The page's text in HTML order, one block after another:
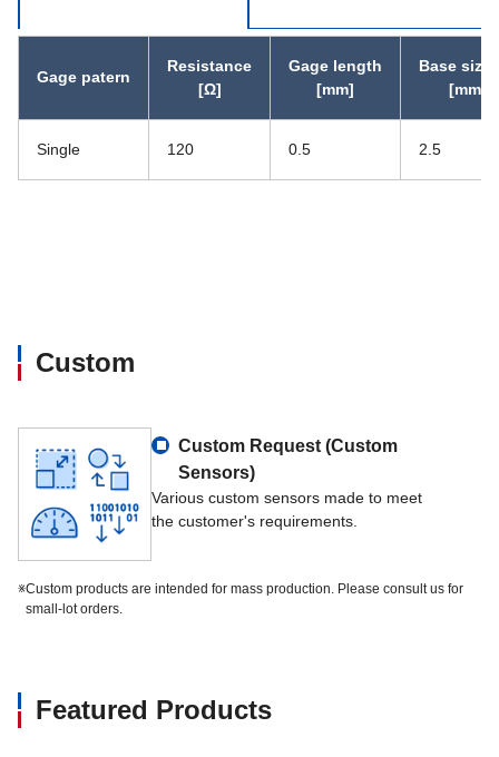
Gage patern
Resistance
[Ω]
Gage length
[mm]
Base size
[mm]
Single 120 0.5 2.5
Custom
Custom Request (Custom
Sensors)
Various custom sensors made to meet
the customer's requirements.
※Custom products are intended for mass production. Please consult us for
small-lot orders.
Featured Products